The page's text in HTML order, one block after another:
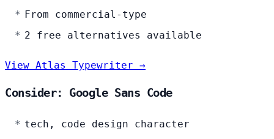
From commercial-type
2 free alternatives available
View Atlas Typewriter →
Consider: Google Sans Code
tech, code design character